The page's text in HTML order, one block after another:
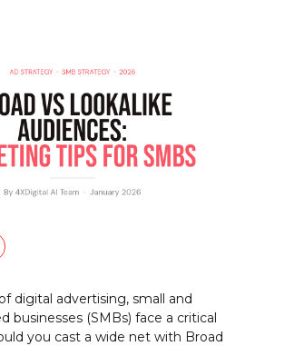
digital advertising, small and
businesses (SMBs) face a critical
you cast a wide net with Broad